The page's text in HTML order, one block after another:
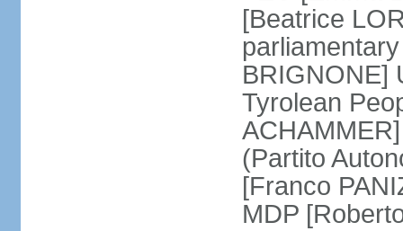
[Beatrice
BRIGNONE]
Tyrolean
(Partito
[Franco
MDP